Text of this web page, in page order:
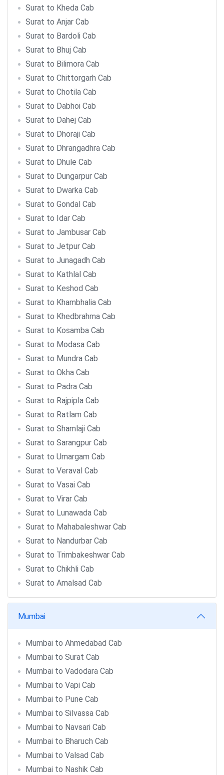
Surat to Kheda Cab
Surat to Anjar Cab
Surat to Bardoli Cab
Surat to Bhuj Cab
Surat to Bilimora Cab
Surat to Chittorgarh Cab
Surat to Chotila Cab
Surat to Dabhoi Cab
Surat to Dahej Cab
Surat to Dhoraji Cab
Surat to Dhrangadhra Cab
Surat to Dhule Cab
Surat to Dungarpur Cab
Surat to Dwarka Cab
Surat to Gondal Cab
Surat to Idar Cab
Surat to Jambusar Cab
Surat to Jetpur Cab
Surat to Junagadh Cab
Surat to Kathlal Cab
Surat to Keshod Cab
Surat to Khambhalia Cab
Surat to Khedbrahma Cab
Surat to Kosamba Cab
Surat to Modasa Cab
Surat to Mundra Cab
Surat to Okha Cab
Surat to Padra Cab
Surat to Rajpipla Cab
Surat to Ratlam Cab
Surat to Shamlaji Cab
Surat to Sarangpur Cab
Surat to Umargam Cab
Surat to Veraval Cab
Surat to Vasai Cab
Surat to Virar Cab
Surat to Lunawada Cab
Surat to Mahabaleshwar Cab
Surat to Nandurbar Cab
Surat to Trimbakeshwar Cab
Surat to Chikhli Cab
Surat to Amalsad Cab
Mumbai
Mumbai to Ahmedabad Cab
Mumbai to Surat Cab
Mumbai to Vadodara Cab
Mumbai to Vapi Cab
Mumbai to Pune Cab
Mumbai to Silvassa Cab
Mumbai to Navsari Cab
Mumbai to Bharuch Cab
Mumbai to Valsad Cab
Mumbai to Nashik Cab